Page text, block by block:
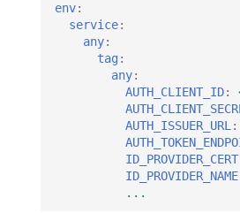
env:
service:
any:
tag :
any:
AUTH_CLIENT_ID:
AUTH_ISSUER_URL :
ID_PROVIDER_CERT
ID_PROVIDER_NAME
...